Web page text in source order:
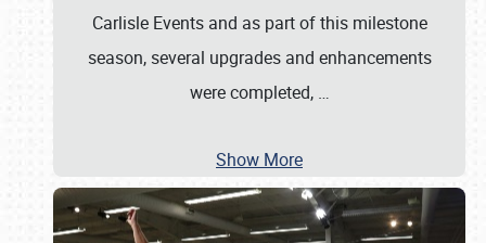
Carlisle Events and as part of this milestone
season, several upgrades and enhancements
were completed, …
Show More